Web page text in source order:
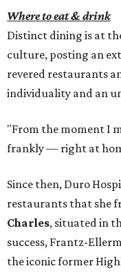
Where to eat & drink
Distinct dining is at
culture, posting an
revered restaurants
individuality and an
"From the moment I
frankly — right at
Since then, Duro
restaurants that she
Charles, situated in
success, Frantz-
the iconic former